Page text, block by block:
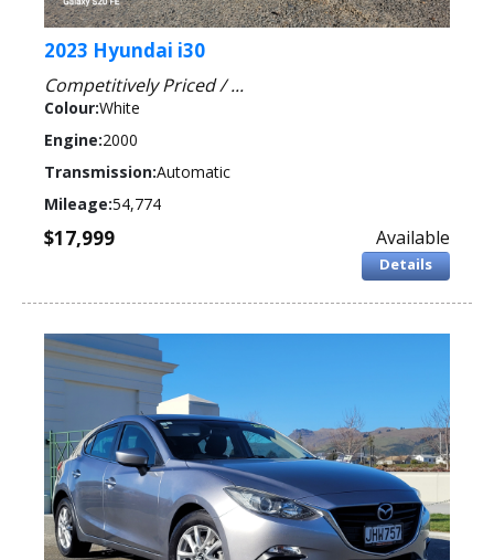
2023 Hyundai i30
Competitively Priced / ...
Colour:White
Engine:2000
Transmission:Automatic
Mileage:54,774
$17,999 Available
Details